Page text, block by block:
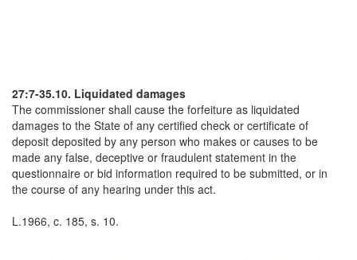
27:7-35.10. Liquidated damages
The commissioner shall cause the forfeiture as liquidated
damages to the State of any certified check or certificate of
deposit deposited by any person who makes or causes to be
made any false, deceptive or fraudulent statement in the
questionnaire or bid information required to be submitted, or in
the course of any hearing under this act.
L.1966, c. 185, s. 10.